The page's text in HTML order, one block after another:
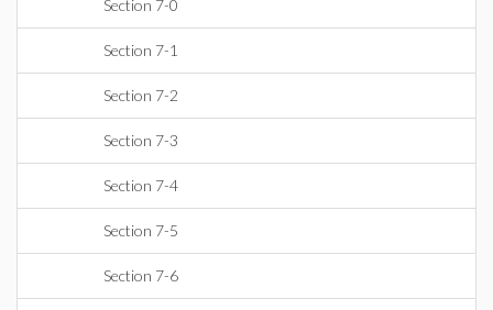
Section 7-0
Section 7-1
Section 7-2
Section 7-3
Section 7-4
Section 7-5
Section 7-6